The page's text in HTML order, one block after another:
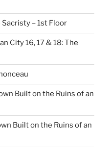
– 1st Floor
City 16, 17 & 18: The
Built on the Ruins of an
Built on the Ruins of an